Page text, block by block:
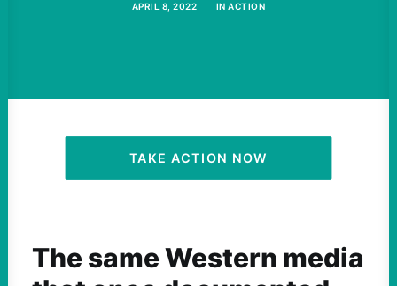
ACTIVIST RESOURCES
OUR CAMPAIGNS
APRIL 8, 2022 INACTION
TAKE ACTION NOW
The same Western media